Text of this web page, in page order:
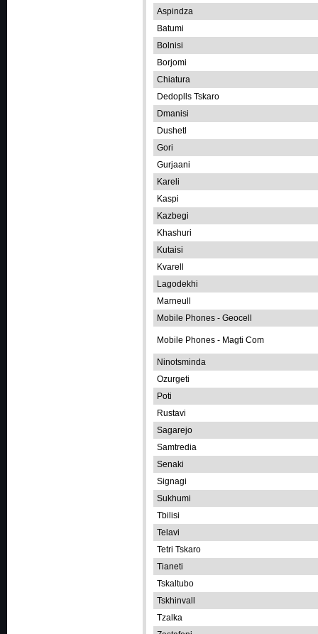
Aspindza
Batumi
Bolnisi
Borjomi
Chiatura
Dedoplls Tskaro
Dmanisi
Dushetl
Gori
Gurjaani
Kareli
Kaspi
Kazbegi
Khashuri
Kutaisi
Kvarell
Lagodekhi
Marneull
Mobile Phones - Geocell
Mobile Phones - Magti Com
Ninotsminda
Ozurgeti
Poti
Rustavi
Sagarejo
Samtredia
Senaki
Signagi
Sukhumi
Tbilisi
Telavi
Tetri Tskaro
Tianeti
Tskaltubo
Tskhinvall
Tzalka